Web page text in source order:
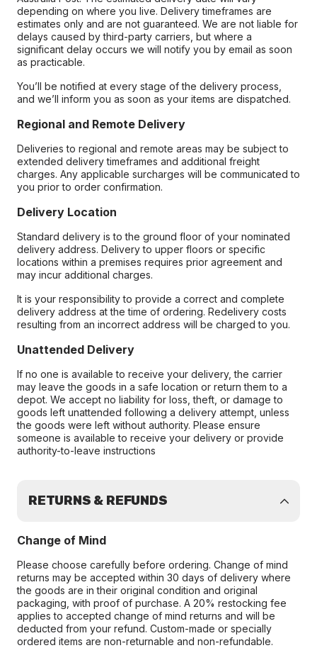
depending on where you live. Delivery timeframes are
estimates only and are not guaranteed. We are not liable for
delays caused by third-party carriers, but where a
significant delay occurs we will notify you by email as soon
as practicable.
You’ll be notified at every stage of the delivery process,
and we’ll inform you as soon as your items are dispatched.
Regional and Remote Delivery
Deliveries to regional and remote areas may be subject to
extended delivery timeframes and additional freight
charges. Any applicable surcharges will be communicated to
you prior to order confirmation.
Delivery Location
Standard delivery is to the ground floor of your nominated
delivery address. Delivery to upper floors or specific
locations within a premises requires prior agreement and
may incur additional charges.
It is your responsibility to provide a correct and complete
delivery address at the time of ordering. Redelivery costs
resulting from an incorrect address will be charged to you.
Unattended Delivery
If no one is available to receive your delivery, the carrier
may leave the goods in a safe location or return them to a
depot. We accept no liability for loss, theft, or damage to
goods left unattended following a delivery attempt, unless
the goods were left without authority. Please ensure
someone is available to receive your delivery or provide
authority-to-leave instructions
RETURNS & REFUNDS
Change of Mind
Please choose carefully before ordering. Change of mind
returns may be accepted within 30 days of delivery where
the goods are in their original condition and original
packaging, with proof of purchase. A 20% restocking fee
applies to accepted change of mind returns and will be
deducted from your refund. Custom-made or specially
ordered items are non-returnable and non-refundable.